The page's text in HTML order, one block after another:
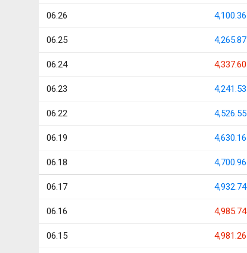
06.26 4,100.36
06.25 4,265.87
06.24 4,337.60
06.23 4,241.53
06.22 4,526.55
06.19 4,630.16
06.18 4,700.96
06.17 4,932.74
06.16 4,985.74
06.15 4,981.26